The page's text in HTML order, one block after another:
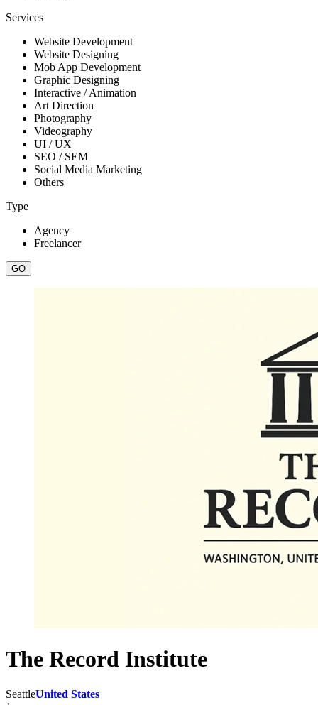
Services
Website Development
Website Designing
Mob App Development
Graphic Designing
Interactive / Animation
Art Direction
Photography
Videography
UI / UX
SEO / SEM
Social Media Marketing
Others
Type
Agency
Freelancer
The Record Institute
SeattleUnited States